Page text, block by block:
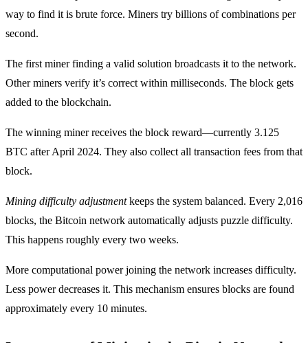
way to find it is brute force. Miners try billions of combinations per
second.
The first miner finding a valid solution broadcasts it to the network.
Other miners verify it’s correct within milliseconds. The block gets
added to the blockchain.
The winning miner receives the block reward—currently 3.125
BTC after April 2024. They also collect all transaction fees from that
block.
Mining difficulty adjustmentkeeps the system balanced. Every 2,016
blocks, the Bitcoin network automatically adjusts puzzle difficulty.
This happens roughly every two weeks.
More computational power joining the network increases difficulty.
Less power decreases it. This mechanism ensures blocks are found
approximately every 10 minutes.